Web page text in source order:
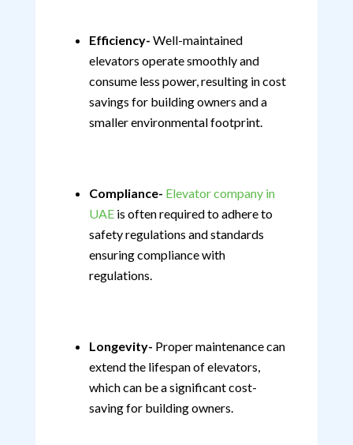
Efficiency- Well-maintained
elevators operate smoothly and
consume less power, resulting in cost
savings for building owners and a
smaller environmental footprint.
Compliance- Elevator company in
UAEis often required to adhere to
safety regulations and standards
ensuring compliance with
regulations.
Longevity- Proper maintenance can
extend the lifespan of elevators,
which can be a significant cost-
saving for building owners.